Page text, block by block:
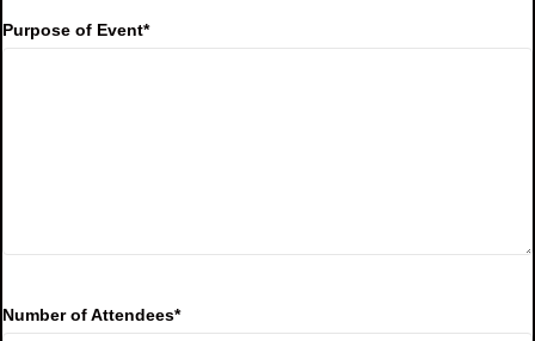
Purpose of Event*
Number of Attendees*